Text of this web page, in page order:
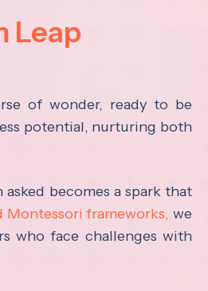
Leap
of wonder, ready to be
potential, nurturing both
becomes a spark that
Montessori frameworks, we
who face challenges with